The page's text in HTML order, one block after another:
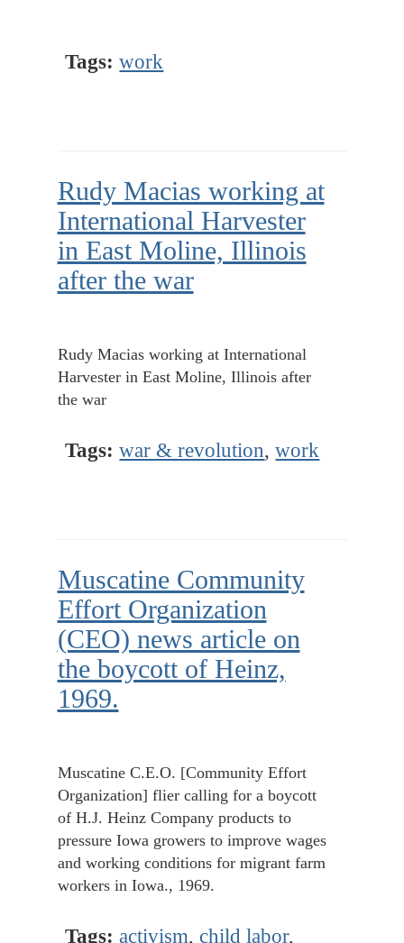
Tags: work
Rudy Macias working at
International Harvester
in East Moline, Illinois
after the war
Rudy Macias working at International
Harvester in East Moline, Illinois after
the war
Tags: war & revolution,work
Muscatine Community
Effort Organization
(CEO) news article on
the boycott of Heinz,
1969.
Muscatine C.E.O. [Community Effort
Organization] flier calling for a boycott
of H.J. Heinz Company products to
pressure Iowa growers to improve wages
and working conditions for migrant farm
workers in Iowa., 1969.
Tags: activism, child labor,